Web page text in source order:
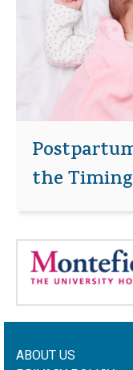
the Timing
ABOUT US